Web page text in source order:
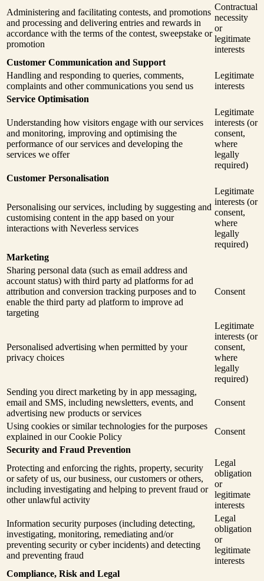
Administering and facilitating contests, and promotions
and processing and delivering entries and rewards in
accordance with the terms of the contest, sweepstake or
promotion
Contractual
necessity
or
legitimate
interests
Customer Communication and Support
Handling and responding to queries, comments,
complaints and other communications you send us
Legitimate
interests
Service Optimisation
Understanding how visitors engage with our services
and monitoring, improving and optimising the
performance of our services and developing the
services we offer
Legitimate
interests (or
consent,
where
legally
required)
Customer Personalisation
Personalising our services, including by suggesting and
customising content in the app based on your
interactions with Neverless services
Legitimate
interests (or
consent,
where
legally
required)
Marketing
Sharing personal data (such as email address and
account status) with third party ad platforms for ad
attribution and conversion tracking purposes and to
enable the third party ad platform to improve ad
targeting
Consent
Personalised advertising when permitted by your
privacy choices
Legitimate
interests (or
consent,
where
legally
required)
Sending you direct marketing by in app messaging,
email and SMS, including newsletters, events, and
advertising new products or services
Consent
Using cookies or similar technologies for the purposes
explained in our Cookie Policy
Consent
Security and Fraud Prevention
Protecting and enforcing the rights, property, security
or safety of us, our business, our customers or others,
including investigating and helping to prevent fraud or
other unlawful activity
Legal
obligation
or
legitimate
interests
Information security purposes (including detecting,
investigating, monitoring, remediating and/or
preventing security or cyber incidents) and detecting
and preventing fraud
Legal
obligation
or
legitimate
interests
Compliance, Risk and Legal